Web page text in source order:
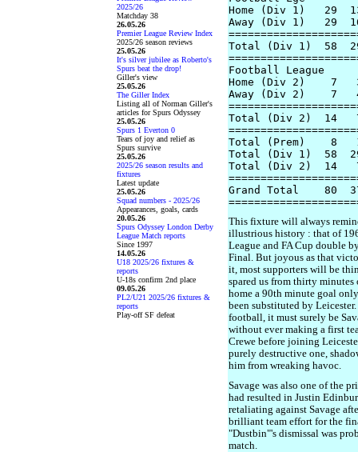
2025/26
Matchday 38
26.05.26
Premier League Review Index
2025/26 season reviews
25.05.26
It's silver jubilee as Roberto's
Spurs beat the drop!
Giller's view
25.05.26
The Giller Index
Listing all of Norman Giller's
articles for Spurs Odyssey
25.05.26
Spurs 1 Everton 0
Tears of joy and relief as
Spurs survive
25.05.26
2025/26 season results and
fixtures
Latest update
25.05.26
Squad numbers - 2025/26
Appearances, goals, cards
20.05.26
Spurs Odyssey London Derby
League Match reports
Since 1997
14.05.26
U18 2025/26 fixtures &
reports
U-18s confirm 2nd place
09.05.26
PL2/U21 2025/26 fixtures &
reports
Play-off SF defeat
Home (Div 1)   29
Away (Div 1)   29
Total (Div 1)  58
Football League
Home (Div 2)    7
Away (Div 2)    7
Total (Div 2)  14
Total (Prem)    8
Total (Div 1)  58
Total (Div 2)  14
Grand Total    80
This fixture will always
illustrious history : that of
League and FA Cup double
Final. But joyous as that
it, most supporters will be
spared us from thirty
home a 90th minute goal
been substituted by
football, it must surely be
without ever making a first
Crewe before joining
purely destructive one,
him from wreaking havoc.
Savage was also one of the
had resulted in Justin
retaliating against Savage
brilliant team effort for the
"Dustbin"'s dismissal was
match.